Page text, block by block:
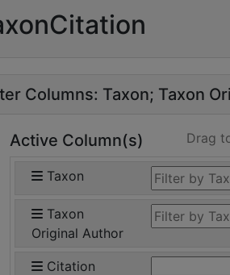
Columns: Taxon Taxon
Active Column(s) Drag
Taxon
Taxon
Original Author
Citation